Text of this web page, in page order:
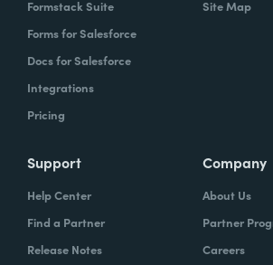
Formstack Suite
Forms for Salesforce
Docs for Salesforce
Integrations
Pricing
Site Map
Support
Help Center
Find a Partner
Release Notes
Company
About Us
Partner
Careers